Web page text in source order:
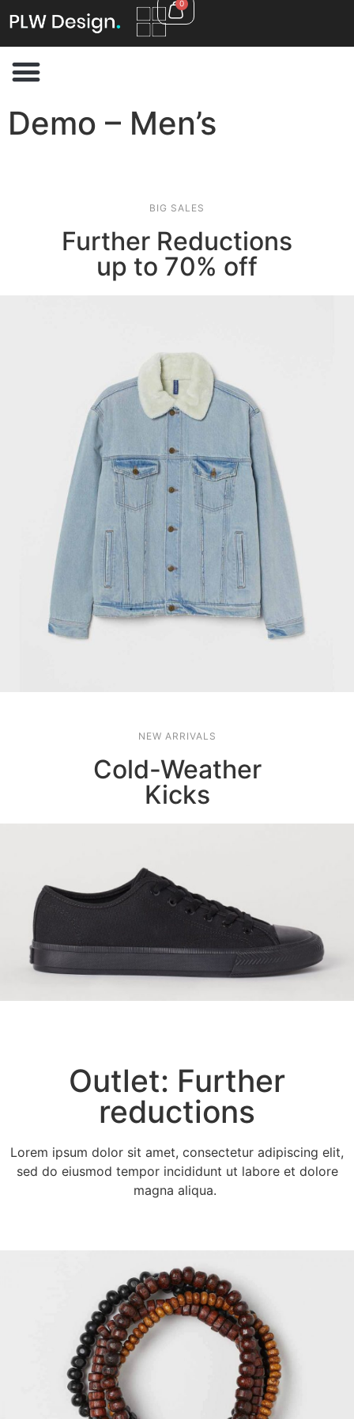
0
Demo – Men’s
BIG SALES
Further Reductions
up to 70% off
NEW ARRIVALS
Cold-Weather
Kicks
Outlet: Further
reductions
Lorem ipsum dolor sit amet, consectetur adipiscing elit,
sed do eiusmod tempor incididunt ut labore et dolore
magna aliqua.